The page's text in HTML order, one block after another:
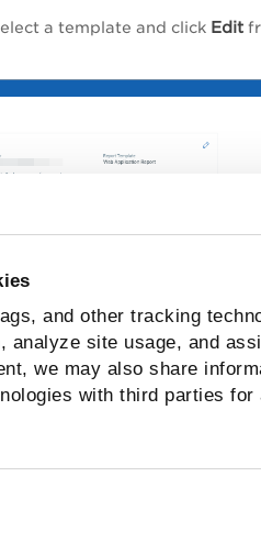
and other tracking
analyze site usage, and
we may also share
with third parties
a template and click Edit